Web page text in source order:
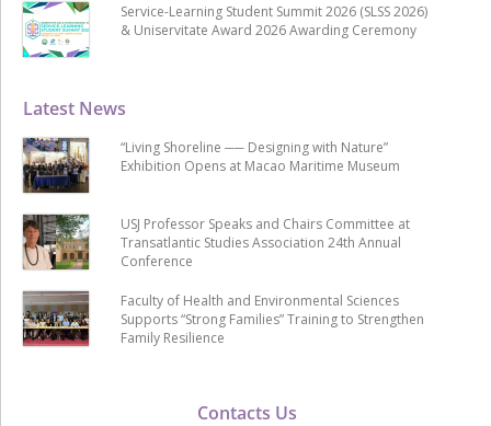
Contacts Us
Latest News
“Living Shoreline ── Designing with Nature”
Exhibition Opens at Macao Maritime Museum
USJ Professor Speaks and Chairs Committee at
Transatlantic Studies Association 24th Annual
Conference
Faculty of Health and Environmental Sciences
Supports “Strong Families” Training to Strengthen
Family Resilience
Service-Learning Student Summit 2026 (SLSS 2026)
& Uniservitate Award 2026 Awarding Ceremony